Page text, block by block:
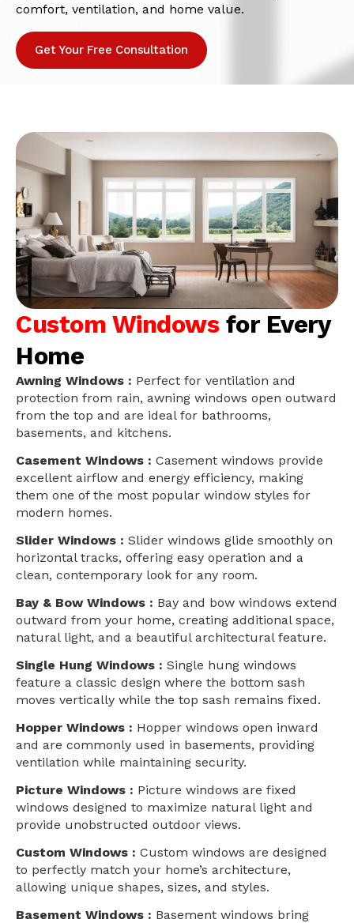
comfort, ventilation, and home value.
Get Your Free Consultation
Custom Windows for Every
Home
Awning Windows : Perfect for ventilation and
protection from rain, awning windows open outward
from the top and are ideal for bathrooms,
basements, and kitchens.
Casement Windows : Casement windows provide
excellent airflow and energy efficiency, making
them one of the most popular window styles for
modern homes.
Slider Windows : Slider windows glide smoothly on
horizontal tracks, offering easy operation and a
clean, contemporary look for any room.
Bay & Bow Windows : Bay and bow windows extend
outward from your home, creating additional space,
natural light, and a beautiful architectural feature.
Single Hung Windows : Single hung windows
feature a classic design where the bottom sash
moves vertically while the top sash remains fixed.
Hopper Windows : Hopper windows open inward
and are commonly used in basements, providing
ventilation while maintaining security.
Picture Windows : Picture windows are fixed
windows designed to maximize natural light and
provide unobstructed outdoor views.
Custom Windows : Custom windows are designed
to perfectly match your home’s architecture,
allowing unique shapes, sizes, and styles.
Basement Windows : Basement windows bring